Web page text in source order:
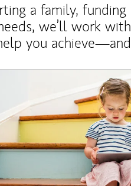
a family,
we’ll work
you